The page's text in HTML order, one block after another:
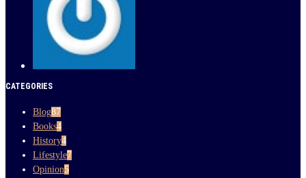
CATEGORIES
Blog87
Books4
History4
Lifestyle7
Opinion5